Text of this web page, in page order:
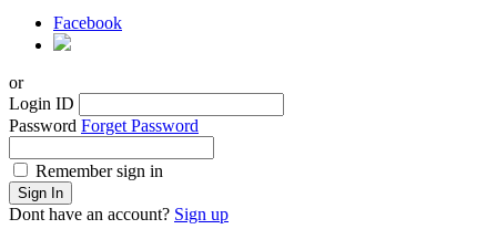
Facebook
or
Login ID
Password Forget Password
Remember sign in
Sign In
Dont have an account? Sign up